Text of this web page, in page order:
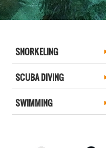
SNORKELING
SCUBA DIVING
SWIMMING